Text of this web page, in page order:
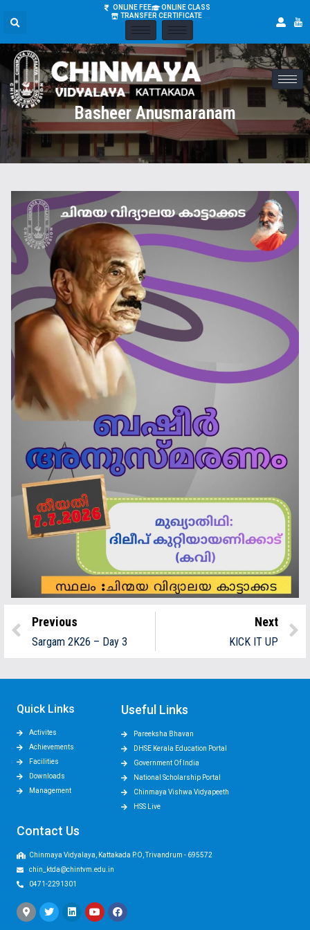
ONLINE FEE
ONLINE CLASS
TRANSFER CERTIFICATE
Basheer Anusmaranam
Previous
Sargam 2K26 – Day 3
Next
KICK IT UP
Quick Links
Activites
Achievements
Facilities
Downloads
Management
Useful Links
Pareeksha Bhavan
DHSE Kerala Education Portal
Government Of India
National Scholarship Portal
Chinmaya Vishwa Vidyapeeth
HSS Live
Contact Us
Chinmaya Vidyalaya, Kattakada P.O, Trivandrum - 695572
chin_ktda@chintvm.edu.in
0471-2291301